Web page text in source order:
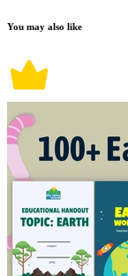
You may also like